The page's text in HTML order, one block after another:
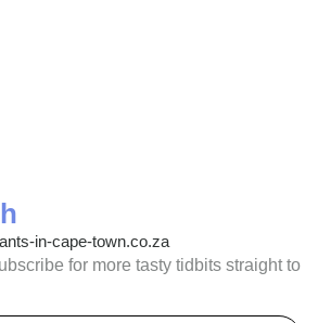
in-cape-town.co.za
for more tasty tidbits straight to